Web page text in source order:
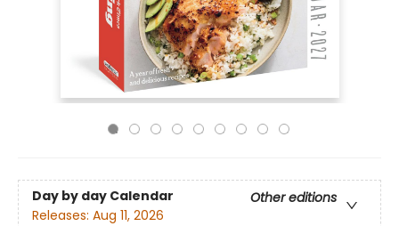
Day by day Calendar
Other editions
Releases: Aug 11, 2026